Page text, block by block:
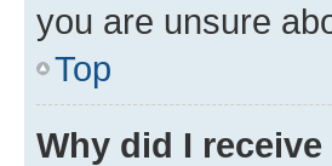
you are unsure
Top
Why did I